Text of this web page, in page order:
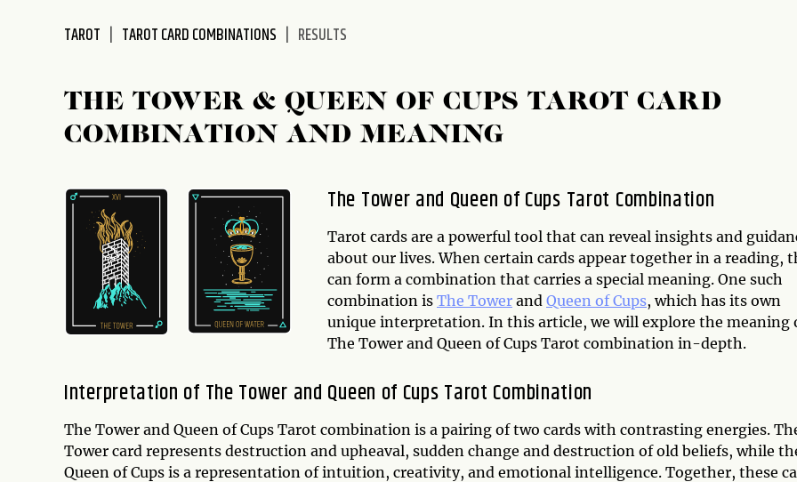
TAROT TAROT CARD COMBINATIONS RESULTS
THE TOWER & QUEEN OF CUPS TAROT CARD
COMBINATION AND MEANING
The Tower and Queen of Cups Tarot Combination
Tarot cards are a powerful tool that can reveal insights and
about our lives. When certain cards appear together in a reading,
can form a combination that carries a special meaning. One such
combination is The Tower and Queen of Cups, which has its own
unique interpretation. In this article, we will explore the meaning
The Tower and Queen of Cups Tarot combination in-depth.
Interpretation of The Tower and Queen of Cups Tarot Combination
The Tower and Queen of Cups Tarot combination is a pairing of two cards with contrasting energies.
Tower card represents destruction and upheaval, sudden change and destruction of old beliefs, while
Queen of Cups is a representation of intuition, creativity, and emotional intelligence. Together, these